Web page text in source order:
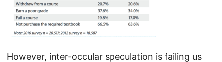
However, inter-occular speculation is failing us